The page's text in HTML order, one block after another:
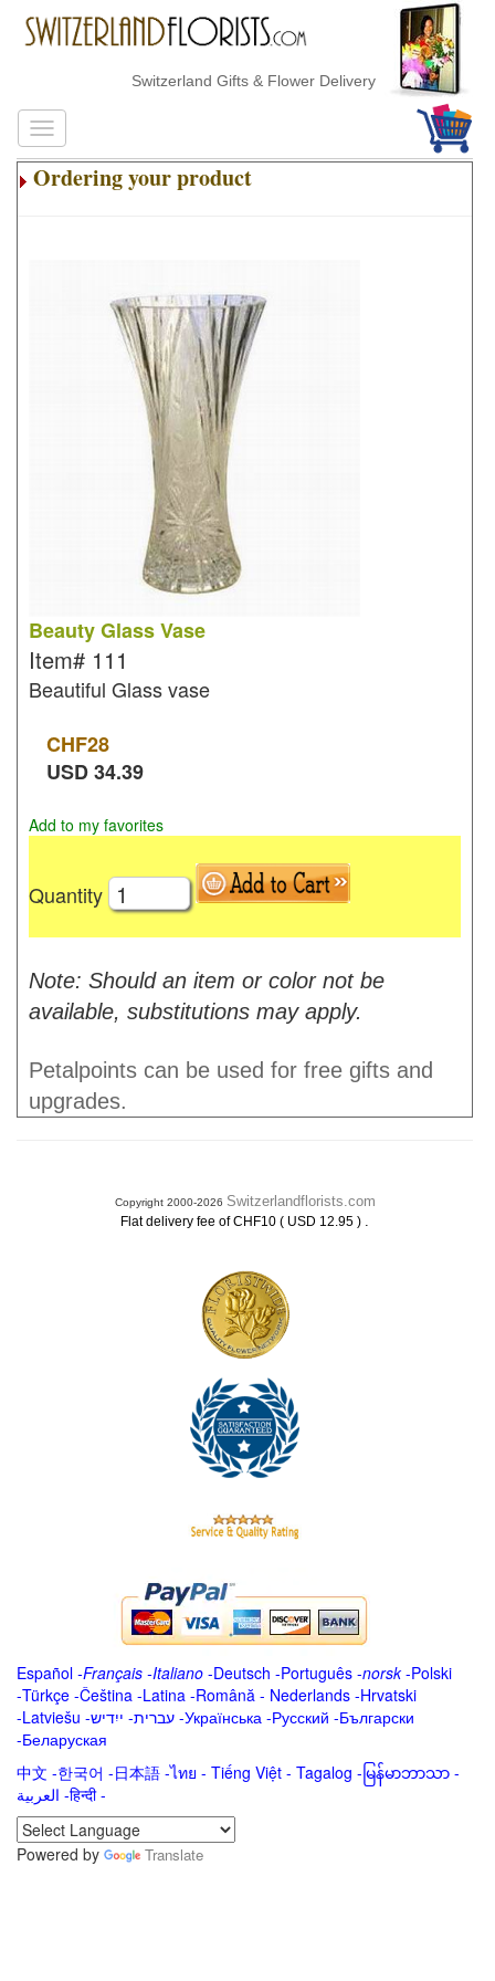
Switzerland Gifts & Flower Delivery
Ordering your product
Beauty Glass Vase
Item# 111
Beautiful Glass vase
CHF28
USD34.39
Add to my favorites
Quantity
Note: Should an item or color not be
available, substitutions may apply.
Petalpoints can be used for free gifts and
upgrades.
Copyright 2000-2026 Switzerlandflorists.com
Flat delivery fee of CHF10 ( USD 12.95 ) .
Español -Français -Italiano -Deutsch -Português -norsk-Polski
-Türkçe -Čeština -Latina -Română - Nederlands -Hrvatski
-Latviešu -ייִדיש -עברית -Українська -Русский -Български
-Беларуская
中文 -한국어 -日本語 -ไทย - Tiếng Việt - Tagalog - မြန်မာဘာသာ -
العربية -हिन्दी -
Powered by
Translate